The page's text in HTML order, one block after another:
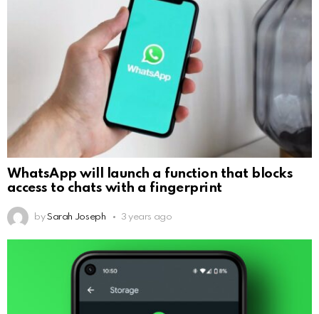
WhatsApp will launch a function that blocks
access to chats with a fingerprint
by Sarah Joseph 3 years ago